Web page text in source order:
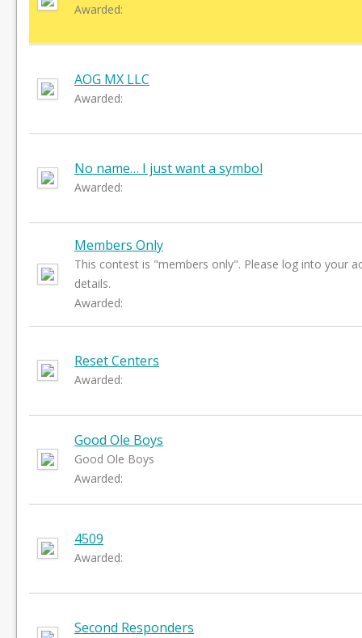
Awarded:
AOG MX LLC
Awarded:
No name… I just want a symbol
Awarded:
Members Only
This contest is "members only". Please log into your
details.
Awarded:
Reset Centers
Awarded:
Good Ole Boys
Good Ole Boys
Awarded:
4509
Awarded:
Second Responders